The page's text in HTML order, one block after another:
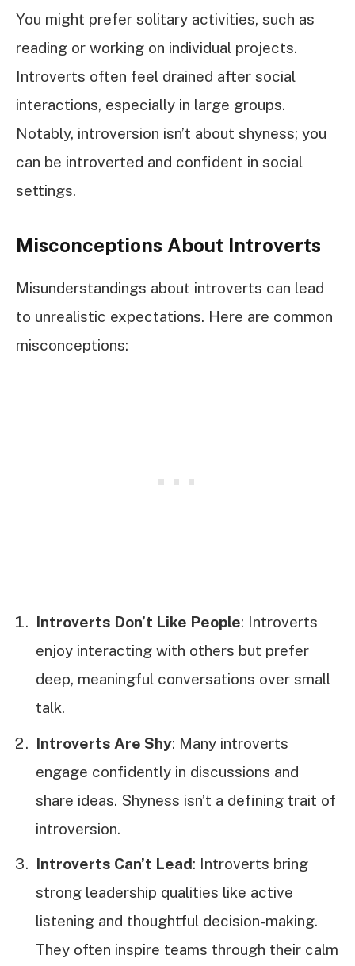
You might prefer solitary activities, such as
reading or working on individual projects.
Introverts often feel drained after social
interactions, especially in large groups.
Notably, introversion isn’t about shyness; you
can be introverted and confident in social
settings.
Misconceptions About Introverts
Misunderstandings about introverts can lead
to unrealistic expectations. Here are common
misconceptions:
Introverts Don’t Like People: Introverts
enjoy interacting with others but prefer
deep, meaningful conversations over small
talk.
Introverts Are Shy: Many introverts
engage confidently in discussions and
share ideas. Shyness isn’t a defining trait of
introversion.
Introverts Can’t Lead: Introverts bring
strong leadership qualities like active
listening and thoughtful decision-making.
They often inspire teams through their calm